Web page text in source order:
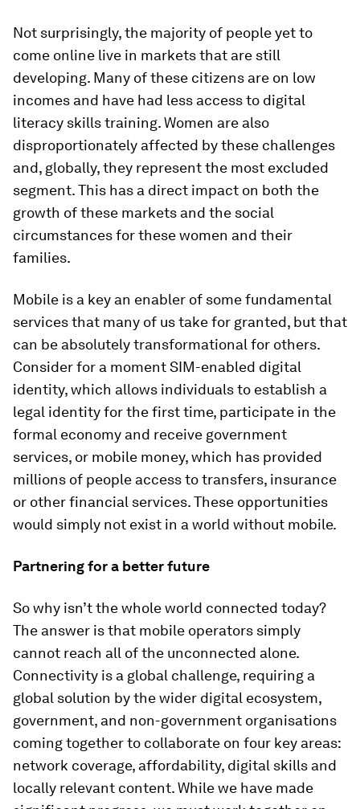
Not surprisingly, the majority of people yet to
come online live in markets that are still
developing. Many of these citizens are on low
incomes and have had less access to digital
literacy skills training. Women are also
disproportionately affected by these challenges
and, globally, they represent the most excluded
segment. This has a direct impact on both the
growth of these markets and the social
circumstances for these women and their
families.
Mobile is a key an enabler of some fundamental
services that many of us take for granted, but that
can be absolutely transformational for others.
Consider for a moment SIM-enabled digital
identity, which allows individuals to establish a
legal identity for the first time, participate in the
formal economy and receive government
services, or mobile money, which has provided
millions of people access to transfers, insurance
or other financial services. These opportunities
would simply not exist in a world without mobile.
Partnering for a better future
So why isn’t the whole world connected today?
The answer is that mobile operators simply
cannot reach all of the unconnected alone.
Connectivity is a global challenge, requiring a
global solution by the wider digital ecosystem,
government, and non-government organisations
coming together to collaborate on four key areas:
network coverage, affordability, digital skills and
locally relevant content. While we have made